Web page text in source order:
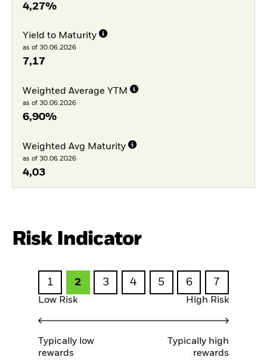
4,27%
Yield to Maturity
as of 30.06.2026
7,17
Weighted Average YTM
as of 30.06.2026
6,90%
Weighted Avg Maturity
as of 30.06.2026
4,03
Risk Indicator
1 2 3 4 5 6 7
Low Risk High Risk
Typically low
rewards
Typically high
rewards